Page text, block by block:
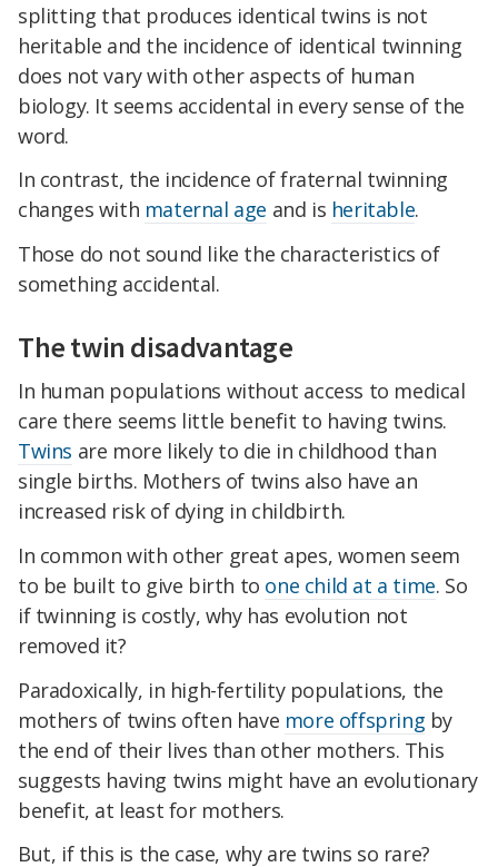
splitting that produces identical twins is not
heritable and the incidence of identical twinning
does not vary with other aspects of human
biology. It seems accidental in every sense of the
word.
In contrast, the incidence of fraternal twinning
changes with maternal age and is heritable.
Those do not sound like the characteristics of
something accidental.
The twin disadvantage
In human populations without access to medical
care there seems little benefit to having twins.
Twins are more likely to die in childhood than
single births. Mothers of twins also have an
increased risk of dying in childbirth.
In common with other great apes, women seem
to be built to give birth to one child at a time. So
if twinning is costly, why has evolution not
removed it?
Paradoxically, in high-fertility populations, the
mothers of twins often have more offspring by
the end of their lives than other mothers. This
suggests having twins might have an evolutionary
benefit, at least for mothers.
But, if this is the case, why are twins so rare?